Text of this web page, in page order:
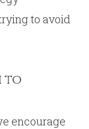
to avoid
to
encourage